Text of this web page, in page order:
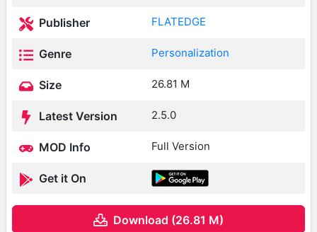
Publisher FLATEDGE
Genre Personalization
Size 26.81 M
Latest Version 2.5.0
MOD Info Full Version
Get it On
Download (26.81 M)